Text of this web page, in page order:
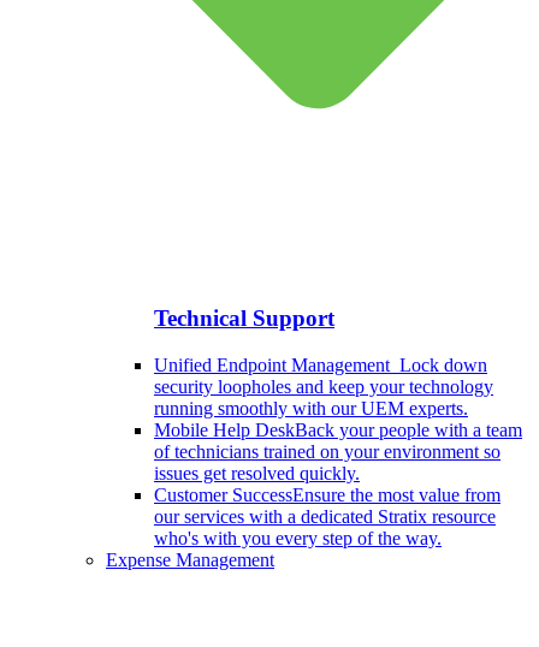
Technical Support
Unified Endpoint Management Lock down
security loopholes and keep your technology
running smoothly with our UEM experts.
Mobile Help DeskBack your people with a team
of technicians trained on your environment so
issues get resolved quickly.
Customer SuccessEnsure the most value from
our services with a dedicated Stratix resource
who's with you every step of the way.
Expense Management